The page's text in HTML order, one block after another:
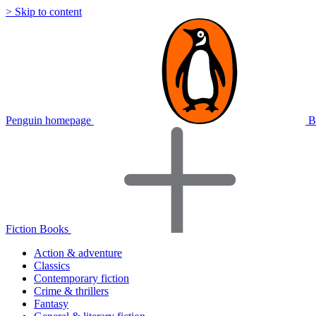
> Skip to content
Penguin homepage
Fiction Books
Action & adventure
Classics
Contemporary fiction
Crime & thrillers
Fantasy